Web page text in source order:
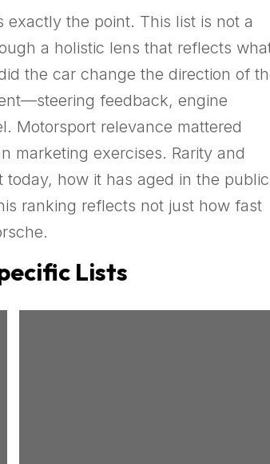
the point. This list is not a
a holistic lens that reflects
the car change the direction of
feedback, engine
Motorsport relevance mattered
marketing exercises. Rarity and
how it has aged in the public
ranking reflects not just how fast
Lists